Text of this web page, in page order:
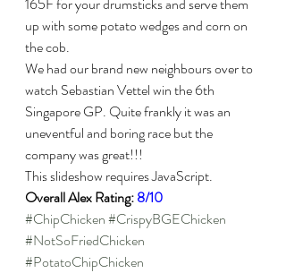
up with some potato wedges and corn on
the cob.
We had our brand new neighbours over to
watch Sebastian Vettel win the 6th
Singapore GP. Quite frankly it was an
uneventful and boring race but the
company was great!!!
This slideshow requires JavaScript.
Overall Alex Rating: 8/10
#ChipChicken#CrispyBGEChicken
#NotSoFriedChicken
#PotatoChipChicken